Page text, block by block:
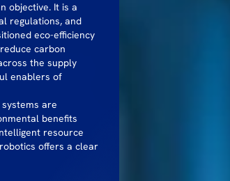
objective. It is a
regulations, and
eco-efficiency
carbon
the supply
enablers of
are
benefits
resource
offers a clear